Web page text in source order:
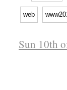
web
Sun 10th